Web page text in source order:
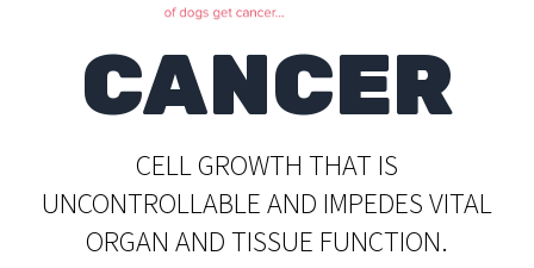
CANCER
CELL GROWTH THAT IS
UNCONTROLLABLE AND IMPEDES VITAL
ORGAN AND TISSUE FUNCTION.